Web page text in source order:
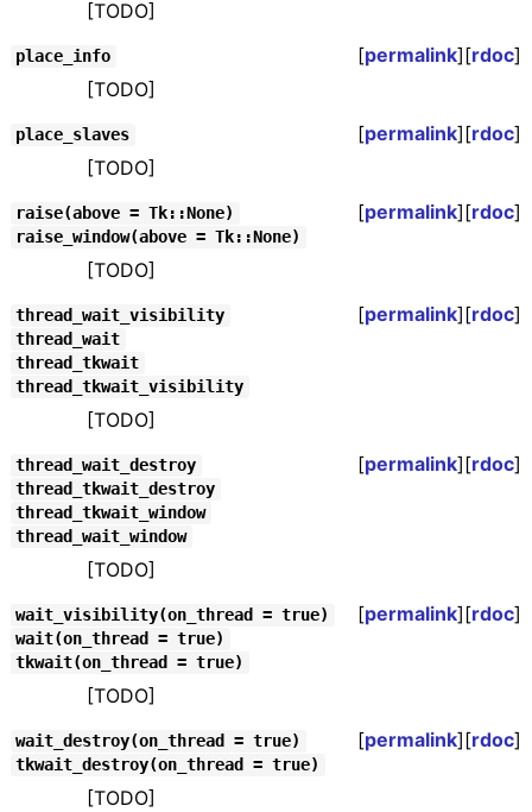
[TODO]
place_info [permalink][rdoc]
[TODO]
place_slaves [permalink][rdoc]
[TODO]
raise(above = Tk::None) [permalink][rdoc]
raise_window(above = Tk::None)
[TODO]
thread_wait_visibility [permalink][rdoc]
thread_wait
thread_tkwait
thread_tkwait_visibility
[TODO]
thread_wait_destroy [permalink][rdoc]
thread_tkwait_destroy
thread_tkwait_window
thread_wait_window
[TODO]
wait_visibility(on_thread = true) [permalink][rdoc]
wait(on_thread = true)
tkwait(on_thread = true)
[TODO]
wait_destroy(on_thread = true) [permalink][rdoc]
tkwait_destroy(on_thread = true)
[TODO]